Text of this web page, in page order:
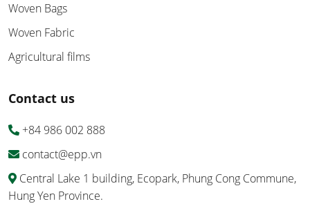
Woven Bags
Woven Fabric
Agricultural films
Contact us
+84 986 002 888
contact@epp.vn
Central Lake 1 building, Ecopark, Phung Cong Commune,
Hung Yen Province.